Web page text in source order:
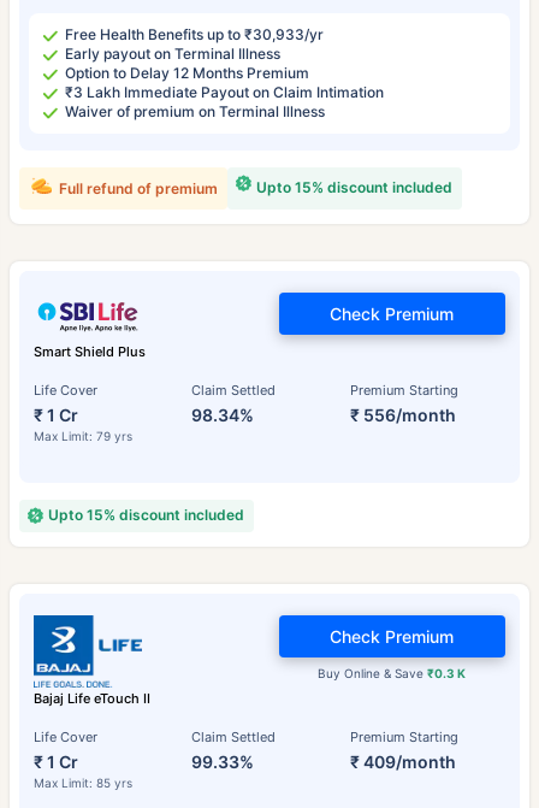
Free Health Benefits up to ₹30,933/yr
Early payout on Terminal Illness
Option to Delay 12 Months Premium
₹3 Lakh Immediate Payout on Claim Intimation
Waiver of premium on Terminal Illness
Upto 15% discount included
Full refund of premium
Smart Shield Plus
Life Cover
₹ 1 Cr
Max Limit: 79 yrs
Claim Settled
98.34%
Premium Starting
₹ 556/month
Check Premium
Upto 15% discount included
Bajaj Life eTouch II
Life Cover
₹ 1 Cr
Max Limit: 85 yrs
Claim Settled
99.33%
Premium Starting
₹ 409/month
Buy Online & Save₹0.3 K
Check Premium